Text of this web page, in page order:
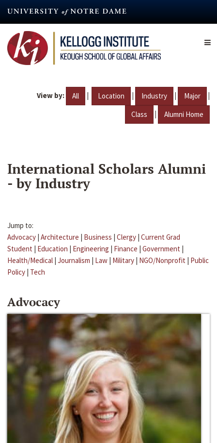
content
View by: All | Location | Industry | Major |
Class | Alumni Home
International Scholars Alumni
- by Industry
Jump to:
Advocacy | Architecture | Business | Clergy | Current Grad
Student | Education | Engineering | Finance | Government |
Health/Medical | Journalism | Law | Military | NGO/Nonprofit | Public
Policy | Tech
Advocacy